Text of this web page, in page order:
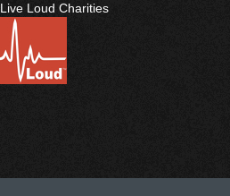
Live Loud Charities